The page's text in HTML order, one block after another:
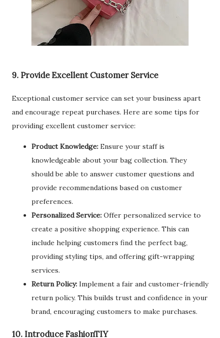
9. Provide Excellent Customer Service
Exceptional customer service can set your business apart
and encourage repeat purchases. Here are some tips for
providing excellent customer service:
Product Knowledge: Ensure your staff is
knowledgeable about your bag collection. They
should be able to answer customer questions and
provide recommendations based on customer
preferences.
Personalized Service: Offer personalized service to
create a positive shopping experience. This can
include helping customers find the perfect bag,
providing styling tips, and offering gift-wrapping
services.
Return Policy: Implement a fair and customer-friendly
return policy. This builds trust and confidence in your
brand, encouraging customers to make purchases.
10. Introduce FashionTIY